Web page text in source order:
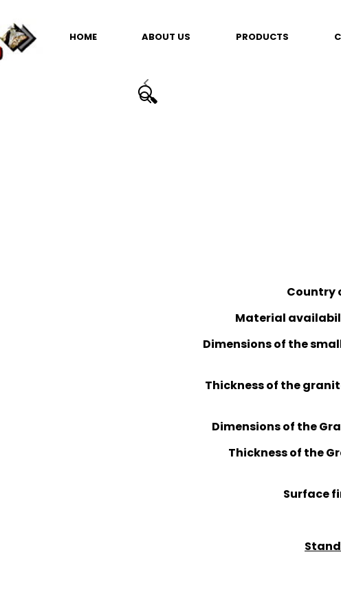
HOME ABOUT US PRODUCTS
🔍
Country
Material
Dimensions of the
Thickness of the
Dimensions of the
Thickness of the
Surface